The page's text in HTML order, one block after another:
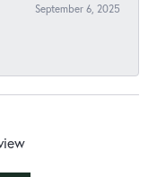
September 6, 2025